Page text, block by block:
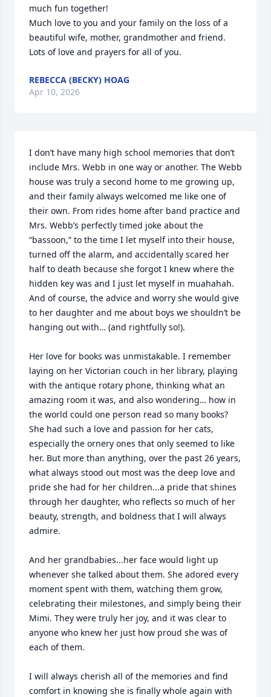
much fun together!
Much love to you and your family on the loss of a
beautiful wife, mother, grandmother and friend.
Lots of love and prayers for all of you.
REBECCA (BECKY) HOAG
Apr 10, 2026
I don’t have many high school memories that don’t
include Mrs. Webb in one way or another. The Webb
house was truly a second home to me growing up,
and their family always welcomed me like one of
their own. From rides home after band practice and
Mrs. Webb’s perfectly timed joke about the
“bassoon,” to the time I let myself into their house,
turned off the alarm, and accidentally scared her
half to death because she forgot I knew where the
hidden key was and I just let myself in muahahah.
And of course, the advice and worry she would give
to her daughter and me about boys we shouldn’t be
hanging out with… (and rightfully so!).
Her love for books was unmistakable. I remember
laying on her Victorian couch in her library, playing
with the antique rotary phone, thinking what an
amazing room it was, and also wondering… how in
the world could one person read so many books?
She had such a love and passion for her cats,
especially the ornery ones that only seemed to like
her. But more than anything, over the past 26 years,
what always stood out most was the deep love and
pride she had for her children...a pride that shines
through her daughter, who reflects so much of her
beauty, strength, and boldness that I will always
admire.
And her grandbabies...her face would light up
whenever she talked about them. She adored every
moment spent with them, watching them grow,
celebrating their milestones, and simply being their
Mimi. They were truly her joy, and it was clear to
anyone who knew her just how proud she was of
each of them.
I will always cherish all of the memories and find
comfort in knowing she is finally whole again with